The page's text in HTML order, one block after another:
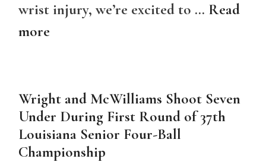
wrist injury, we’re excited to … Read
more
Wright and McWilliams Shoot Seven
Under During First Round of 37th
Louisiana Senior Four-Ball
Championship